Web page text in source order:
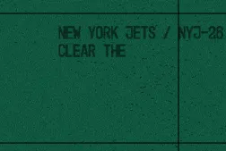
Skip
main
content